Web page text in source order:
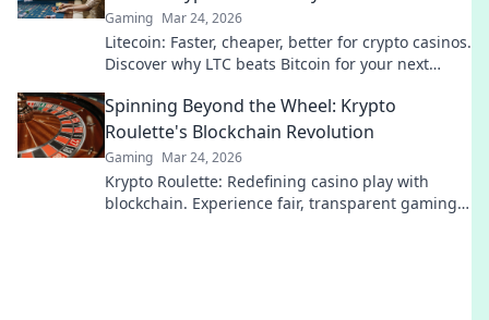
Gaming Mar 24, 2026
Litecoin: Faster, cheaper, better for crypto casinos.
Discover why LTC beats Bitcoin for your next
Spinning Beyond the Wheel: Krypto
Roulette's Blockchain Revolution
Gaming Mar 24, 2026
Krypto Roulette: Redefining casino play with
blockchain. Experience fair, transparent gaming.